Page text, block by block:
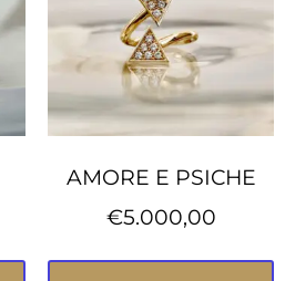
AMORE E PSICHE
€5.000,00